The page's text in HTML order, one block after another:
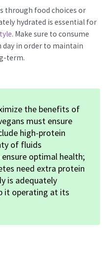
through food choices or
hydrated is essential for
. Make sure to consume
in order to maintain
term.
the benefits of
must ensure
high-protein
of fluids
optimal health;
need extra protein
is adequately
it operating at its